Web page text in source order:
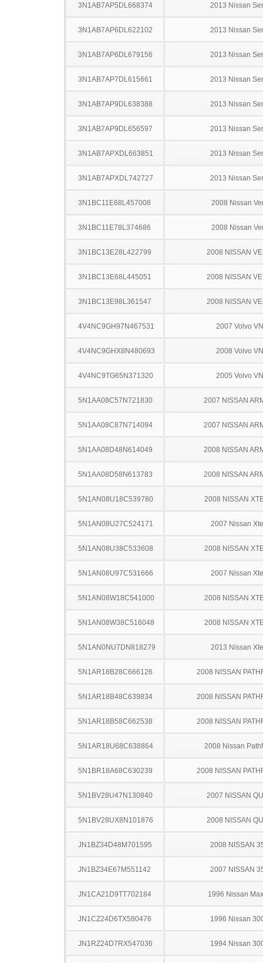
3N1AB7AP5DL668374 2013 Nissan
3N1AB7AP6DL622102 2013 Nissan
3N1AB7AP6DL679156 2013 Nissan
3N1AB7AP7DL615661 2013 Nissan
3N1AB7AP9DL638388 2013 Nissan
3N1AB7AP9DL656597 2013 Nissan
3N1AB7APXDL663851 2013 Nissan
3N1AB7APXDL742727 2013 Nissan
3N1BC11E68L457008 2008 Nissan
3N1BC11E78L374686 2008 Nissan
3N1BC13E28L422799 2008 NISSAN
3N1BC13E68L445051 2008 NISSAN
3N1BC13E98L361547 2008 NISSAN
4V4NC9GH97N467531 2007 Volvo
4V4NC9GHX8N480693 2008 Volvo
4V4NC9TG65N371320 2005 Volvo
5N1AA08C57N721830 2007 NISSAN
5N1AA08C87N714094 2007 NISSAN
5N1AA08D48N614049 2008 NISSAN
5N1AA08D58N613783 2008 NISSAN
5N1AN08U18C539780 2008 NISSAN
5N1AN08U27C524171 2007 Nissan
5N1AN08U38C533608 2008 NISSAN
5N1AN08U97C531666 2007 Nissan
5N1AN08W18C541000 2008 NISSAN
5N1AN08W38C516048 2008 NISSAN
5N1AN0NU7DN818279 2013 Nissan
5N1AR18B28C666126 2008 NISSAN
5N1AR18B48C639834 2008 NISSAN
5N1AR18B58C662538 2008 NISSAN
5N1AR18U68C638864 2008 Nissan
5N1BR18A68C630239 2008 NISSAN
5N1BV28U47N130840 2007 NISSAN
5N1BV28UX8N101876 2008 NISSAN
JN1BZ34D48M701595 2008 NISSAN
JN1BZ34E67M551142 2007 NISSAN
JN1CA21D9TT702184 1996 Nissan
JN1CZ24D6TX580476 1996 Nissan
JN1RZ24D7RX547036 1994 Nissan